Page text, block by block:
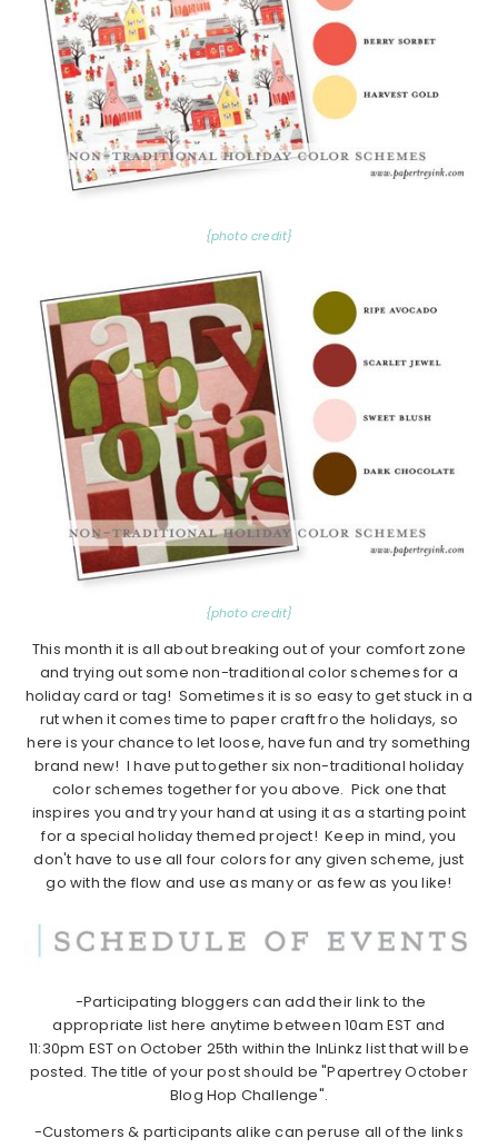
{photo credit}
{photo credit}
This month it is all about breaking out of your comfort zone
and trying out some non-traditional color schemes for a
holiday card or tag! Sometimes it is so easy to get stuck in a
rut when it comes time to paper craft fro the holidays, so
here is your chance to let loose, have fun and try something
brand new! I have put together six non-traditional holiday
color schemes together for you above. Pick one that
inspires you and try your hand at using it as a starting point
for a special holiday themed project! Keep in mind, you
don't have to use all four colors for any given scheme, just
go with the flow and use as many or as few as you like!
-Participating bloggers can add their link to the
appropriate list here anytime between 10am EST and
11:30pm EST on October 25th within the InLinkz list that will be
posted. The title of your post should be "Papertrey October
Blog Hop Challenge".
-Customers & participants alike can peruse all of the links